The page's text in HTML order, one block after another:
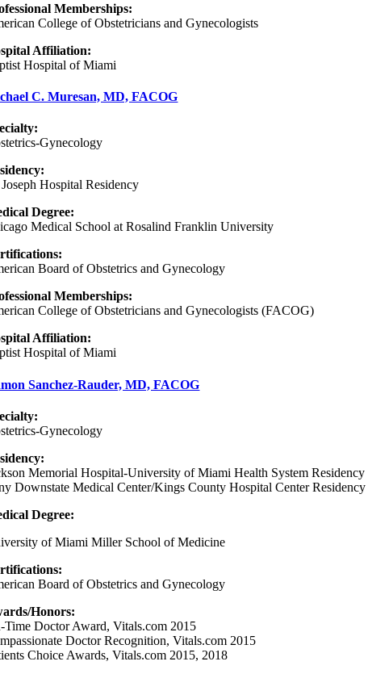
Memberships:
College of Obstetricians and Gynecologists
Affiliation:
Hospital of Miami
C. Muresan, MD, FACOG
Gynecology
:
Hospital Residency
Degree:
Medical School at Rosalind Franklin University
Board of Obstetrics and Gynecology
Memberships:
College of Obstetricians and Gynecologists (FACOG)
Affiliation:
Hospital of Miami
Sanchez-Rauder, MD, FACOG
Gynecology
:
Memorial Hospital-University of Miami Health System Residency
Downstate Medical Center/Kings County Hospital Center Residency
Degree:
of Miami Miller School of Medicine
Board of Obstetrics and Gynecology
Honors:
Time Doctor Award, Vitals.com 2015
Doctor Recognition, Vitals.com 2015
Choice Awards, Vitals.com 2015, 2018